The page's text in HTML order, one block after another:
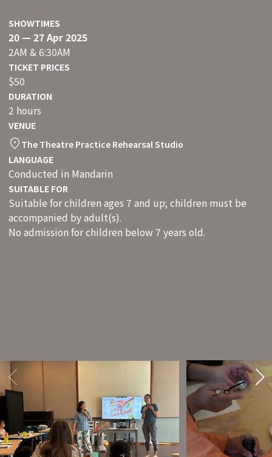
SHOWTIMES
20 — 27 Apr 2025
2AM & 6:30AM
TICKET PRICES
$50
DURATION
2 hours
VENUE
The Theatre Practice Rehearsal Studio
LANGUAGE
Conducted in Mandarin
SUITABLE FOR
Suitable for children ages 7 and up; children must be
accompanied by adult(s).
No admission for children below 7 years old.